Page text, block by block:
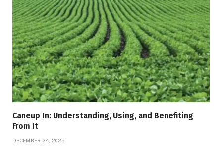
Caneup In: Understanding, Using, and Benefiting
From It
DECEMBER 24, 2025